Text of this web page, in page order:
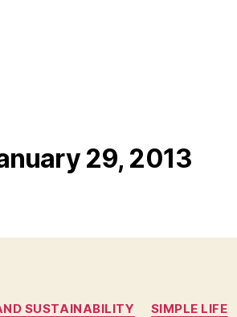
29, 2013
Categories
SUSTAINABILITY SIMPLE LIFE